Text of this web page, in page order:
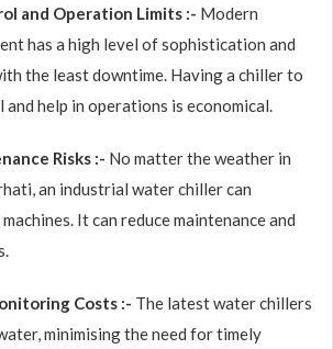
and Operation Limits :- Modern
has a high level of sophistication and
the least downtime. Having a chiller to
help in operations is economical.
Risks :- No matter the weather in
an industrial water chiller can
It can reduce maintenance and
Costs :- The latest water chillers
minimising the need for timely